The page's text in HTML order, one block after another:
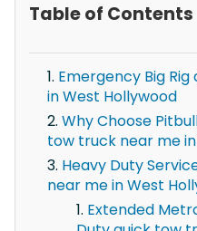
Table of Contents
Emergency Big
in West Hollywood
Why Choose
tow truck near me
Heavy Duty
near me in West
Extended